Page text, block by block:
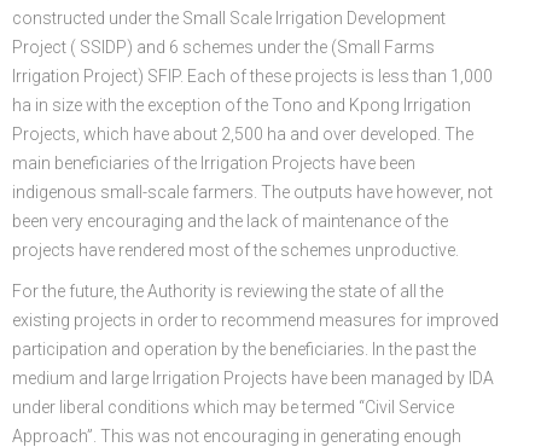
constructed under the Small Scale Irrigation Development
Project ( SSIDP) and 6 schemes under the (Small Farms
Irrigation Project) SFIP. Each of these projects is less than 1,000
ha in size with the exception of the Tono and Kpong Irrigation
Projects, which have about 2,500 ha and over developed. The
main beneficiaries of the Irrigation Projects have been
indigenous small-scale farmers. The outputs have however, not
been very encouraging and the lack of maintenance of the
projects have rendered most of the schemes unproductive.
For the future, the Authority is reviewing the state of all the
existing projects in order to recommend measures for improved
participation and operation by the beneficiaries. In the past the
medium and large Irrigation Projects have been managed by IDA
under liberal conditions which may be termed “Civil Service
Approach”. This was not encouraging in generating enough